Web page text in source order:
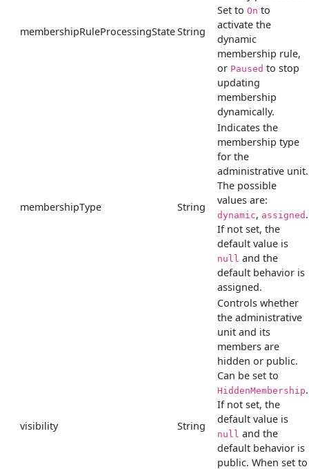
membershipRuleProcessingStateString
Set to On to
activate the
dynamic
membership rule,
or Paused to stop
updating
membership
dynamically.
membershipType String
Indicates the
membership type
for the
administrative unit.
The possible
values are:
dynamic, assigned .
If not set, the
default value is
null and the
default behavior is
assigned.
visibility String
Controls whether
the administrative
unit and its
members are
hidden or public.
Can be set to
HiddenMembership.
If not set, the
default value is
null and the
default behavior is
public. When set to